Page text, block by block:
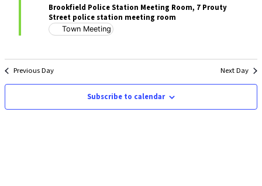
Brookfield Police Station Meeting Room, 7 Prouty
Street police station meeting room
Town Meeting
Previous Day Next Day
Subscribe to calendar